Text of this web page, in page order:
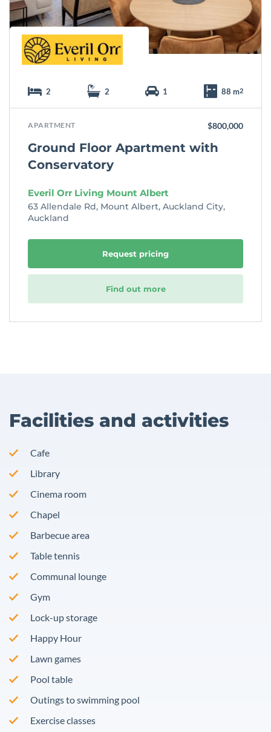
2 2 1 88 m2
APARTMENT $800,000
Ground Floor Apartment with
Conservatory
Everil Orr Living Mount Albert
63 Allendale Rd, Mount Albert, Auckland City,
Auckland
Request pricing
Find out more
Facilities and activities
Cafe
Library
Cinema room
Chapel
Barbecue area
Table tennis
Communal lounge
Gym
Lock-up storage
Happy Hour
Lawn games
Pool table
Outings to swimming pool
Exercise classes